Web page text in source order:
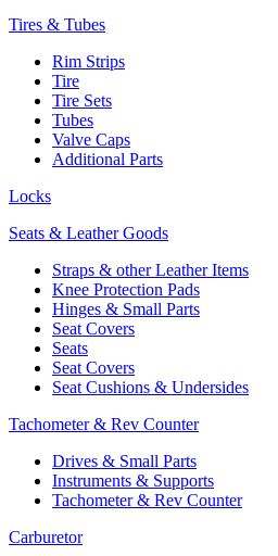
Tires & Tubes
Rim Strips
Tire
Tire Sets
Tubes
Valve Caps
Additional Parts
Locks
Seats & Leather Goods
Straps & other Leather Items
Knee Protection Pads
Hinges & Small Parts
Seat Covers
Seats
Seat Covers
Seat Cushions & Undersides
Tachometer & Rev Counter
Drives & Small Parts
Instruments & Supports
Tachometer & Rev Counter
Carburetor